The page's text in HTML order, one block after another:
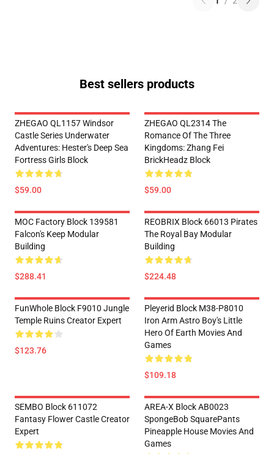
Best sellers products
ZHEGAO QL1157 Windsor
Castle Series Underwater
Adventures: Hester's Deep Sea
Fortress Girls Block
$59.00
ZHEGAO QL2314 The
Romance Of The Three
Kingdoms: Zhang Fei
BrickHeadz Block
$59.00
MOC Factory Block 139581
Falcon's Keep Modular
Building
$288.41
REOBRIX Block 66013 Pirates
The Royal Bay Modular
Building
$224.48
FunWhole Block F9010 Jungle
Temple Ruins Creator Expert
$123.76
Pleyerid Block M38-P8010
Iron Arm Astro Boy's Little
Hero Of Earth Movies And
Games
$109.18
SEMBO Block 611072
Fantasy Flower Castle Creator
Expert
AREA-X Block AB0023
SpongeBob SquarePants
Pineapple House Movies And
Games